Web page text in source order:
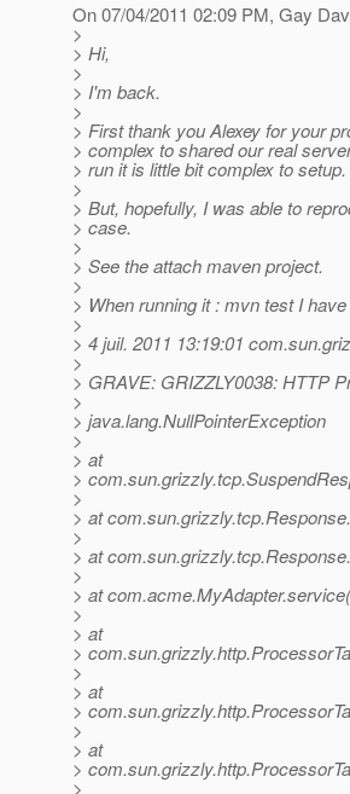
On 07/04/2011 02:09 PM, Gay
>
> Hi,
>
> I'm back.
>
> First thank you Alexey for your
> complex to shared our real
> run it is little bit complex to setup.
>
> But, hopefully, I was able to
> case.
>
> See the attach maven project.
>
> When running it : mvn test I
>
> 4 juil. 2011 13:19:01
>
> GRAVE: GRIZZLY0038: HTTP
>
> java.lang.NullPointerException
>
> at
>
>
> at
>
> at
>
> at
>
> at
>
>
> at
>
>
> at
>
>